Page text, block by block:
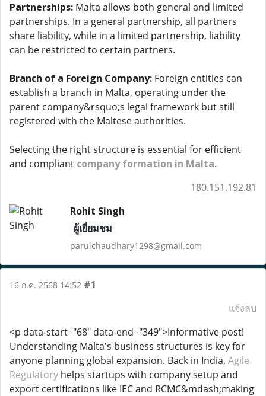
Partnerships: Malta allows both general and limited
partnerships. In a general partnership, all partners
share liability, while in a limited partnership, liability
can be restricted to certain partners.
Branch of a Foreign Company: Foreign entities can
establish a branch in Malta, operating under the
parent company&rsquo;s legal framework but still
registered with the Maltese authorities.
Selecting the right structure is essential for efficient
and compliant company formation in Malta.
180.151.192.81
Rohit Singh
ผู้เยี่ยมชม
parulchaudhary1298@gmail.com
16 ก.ค. 2568 14:52 #1
แจ้งลบ
<p data-start="68" data-end="349">Informative post!
Understanding Malta's business structures is key for
anyone planning global expansion. Back in India, Agile
Regulatory helps startups with company setup and
export certifications like IEC and RCMC&mdash;making